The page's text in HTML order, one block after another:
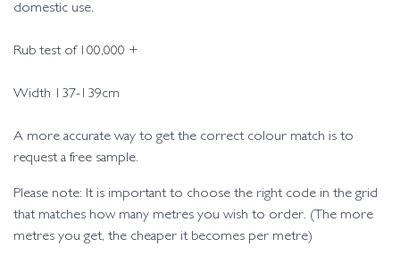
domestic use.
Rub test of 100,000 +
Width 137-139cm
A more accurate way to get the correct colour match is to
request a free sample.
Please note: It is important to choose the right code in the grid
that matches how many metres you wish to order. (The more
metres you get, the cheaper it becomes per metre)